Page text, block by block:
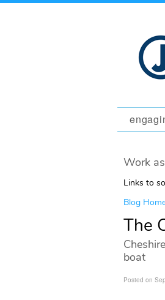
Work
Links to
Blog
The
boat
Posted on